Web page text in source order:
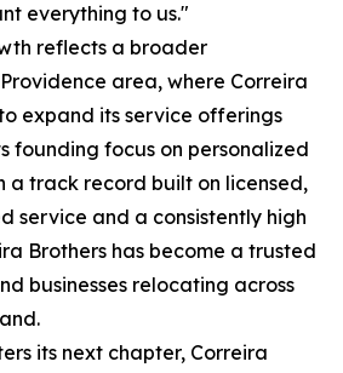
everything to us."
reflects a broader
area, where Correira
expand its service offerings
founding focus on personalized
a track record built on licensed,
service and a consistently high
Brothers has become a trusted
businesses relocating across
its next chapter, Correira